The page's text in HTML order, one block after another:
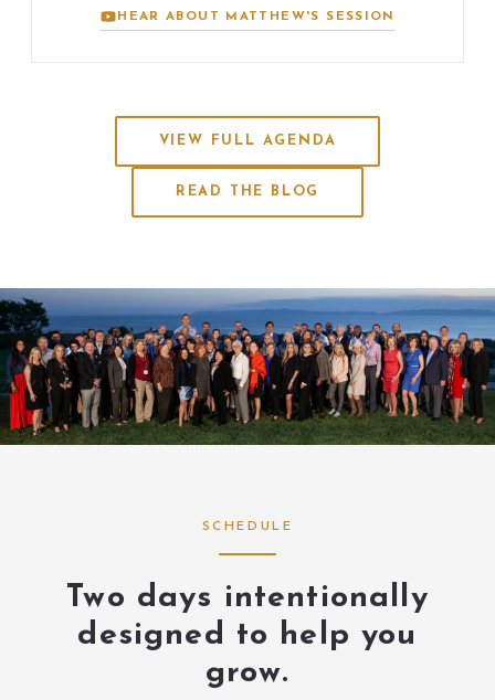
HEAR ABOUT MATTHEW'S SESSION
VIEW FULL AGENDA
READ THE BLOG
SCHEDULE
Two days intentionally
designed to help you
grow.